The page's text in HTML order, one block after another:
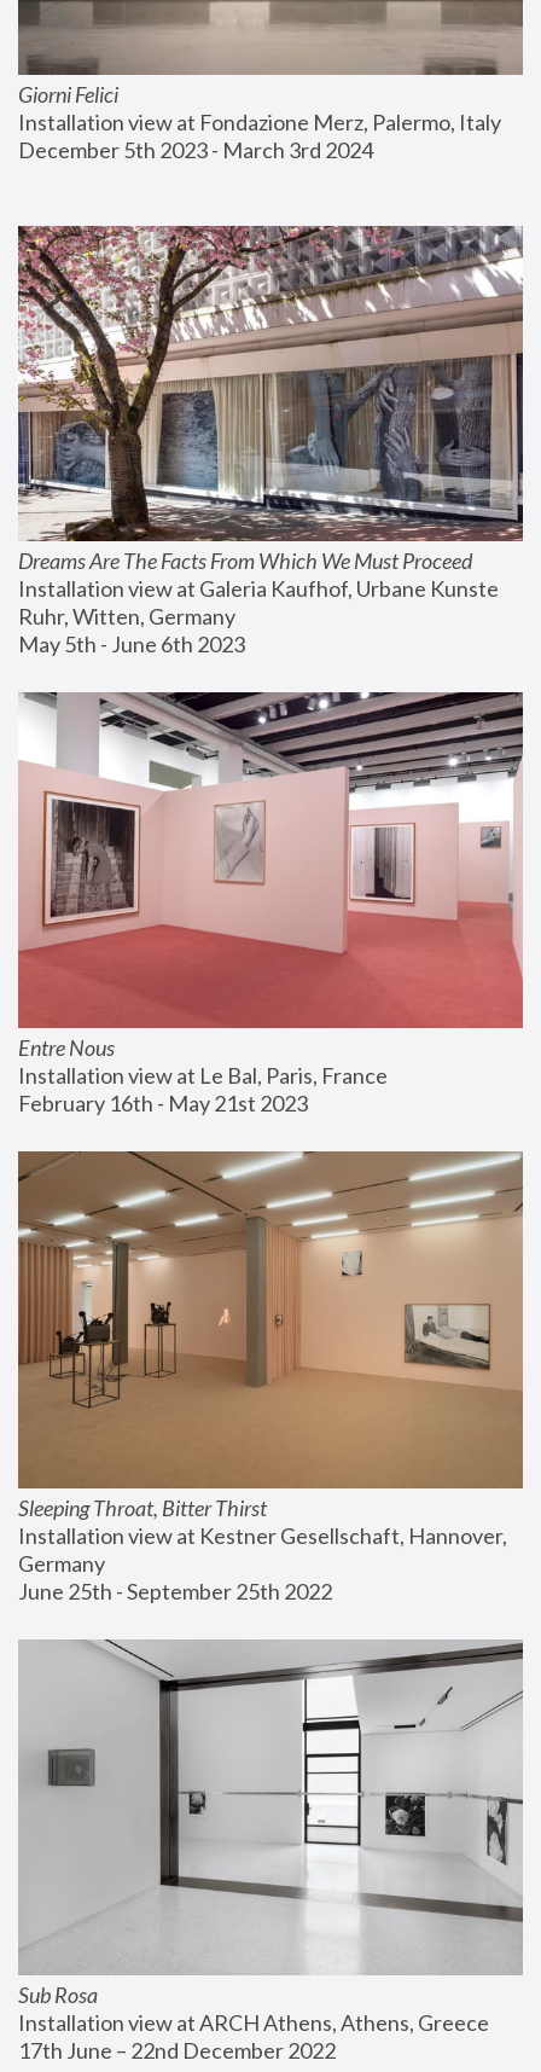
Giorni Felici
Installation view at Fondazione Merz, Palermo, Italy
December 5th 2023 - March 3rd 2024
Dreams Are The Facts From Which We Must Proceed
Installation view at Galeria Kaufhof, Urbane Kunste
Ruhr, Witten, Germany
May 5th - June 6th 2023
Entre Nous
Installation view at Le Bal, Paris, France
February 16th - May 21st 2023
Sleeping Throat, Bitter Thirst
Installation view at Kestner Gesellschaft, Hannover,
Germany
June 25th - September 25th 2022
Sub Rosa
Installation view at ARCH Athens, Athens, Greece
17th June – 22nd December 2022